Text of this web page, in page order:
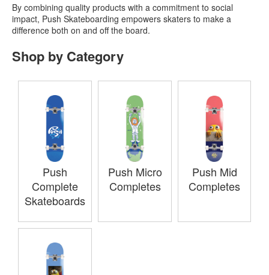
By combining quality products with a commitment to social
impact, Push Skateboarding empowers skaters to make a
difference both on and off the board.
Shop by Category
Push
Complete
Skateboards
Push Micro
Completes
Push Mid
Completes